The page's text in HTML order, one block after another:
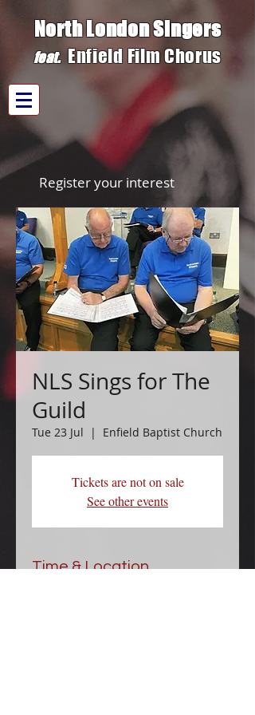
North London Singers
feat. Enfield Film Chorus
Register your interest
NLS Sings for The
Guild
Tue 23 Jul
  |
Enfield Baptist Church
Tickets are not on sale
See other events
Time & Location